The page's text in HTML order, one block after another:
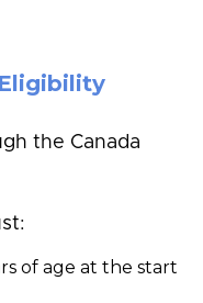
the Canada
of age at the start